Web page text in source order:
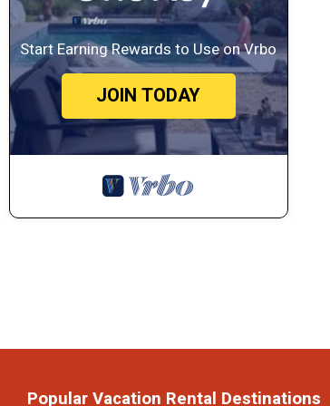
Start Earning Rewards to Use on Vrbo
JOIN TODAY
Popular Vacation Rental Destinations